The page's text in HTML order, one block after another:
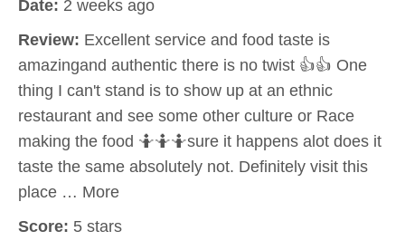
Date: 2 weeks ago
Review: Excellent service and food taste is
amazingand authentic there is no twist 👍👍 One
thing I can't stand is to show up at an ethnic
restaurant and see some other culture or Race
making the food 🤷🤷🤷sure it happens alot does it
taste the same absolutely not. Definitely visit this
place … More
Score: 5 stars